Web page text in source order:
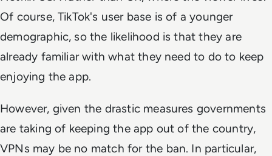
Of course, TikTok's user base is of a younger
demographic, so the likelihood is that they are
already familiar with what they need to do to keep
enjoying the app.
However, given the drastic measures governments
are taking of keeping the app out of the country,
VPNs may be no match for the ban. In particular,